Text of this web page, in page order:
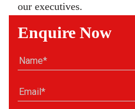
our executives.
Enquire Now